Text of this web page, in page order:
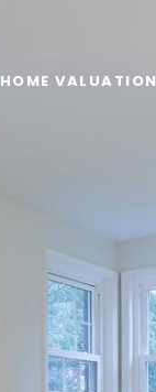
HOME VALUATION